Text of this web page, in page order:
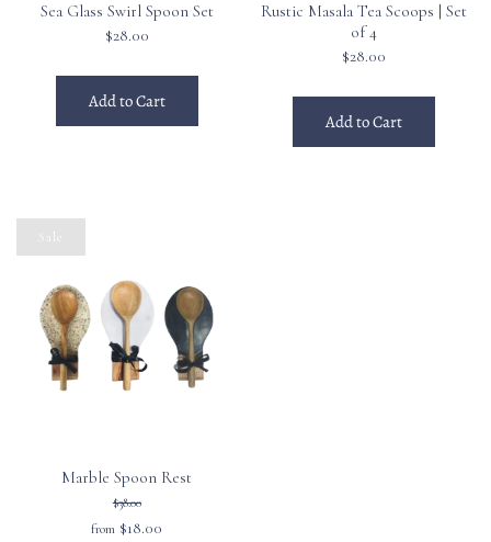
Sea Glass Swirl Spoon Set
$28.00
Add to Cart
Rustic Masala Tea Scoops | Set
of 4
$28.00
Add to Cart
Marble Spoon Rest
$38.00
from $18.00
Sale